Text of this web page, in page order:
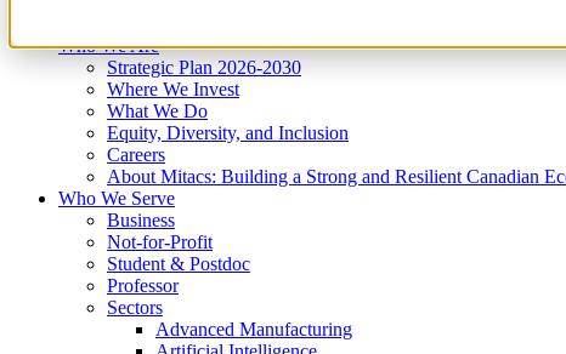
Who We Are
Strategic Plan 2026-2030
Where We Invest
What We Do
Equity, Diversity, and Inclusion
Careers
About Mitacs: Building a Strong and Resilient Canadian
Who We Serve
Business
Not-for-Profit
Student & Postdoc
Professor
Sectors
Advanced Manufacturing